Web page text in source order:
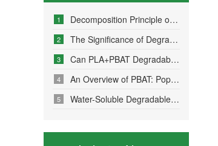
1 Decomposition Principle of Environmentally Friendly Degradable Bags - How Do Degradable Bags Degrade?
2 The Significance of Degradable Plastic Bags
3 Can PLA+PBAT Degradable Bone-Sealed Garment Packaging Bags Be Fully Degraded?
4 An Overview of PBAT: Popular Science on a Material in Degradable Plastic Bags
5 Water-Soluble Degradable Plastic Bags – Polyvinyl Alcohol (PVA)